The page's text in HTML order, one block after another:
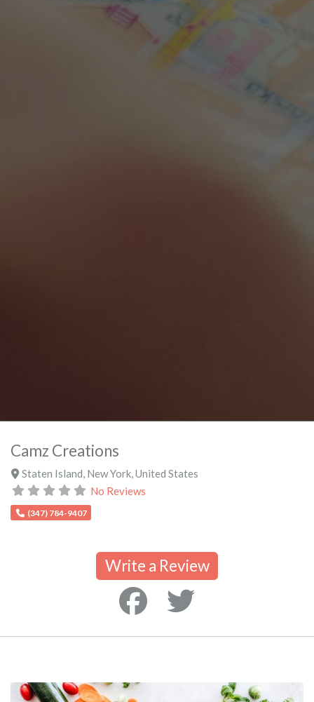
Camz Creations
Staten Island New York, United States
No Reviews
(347) 784-9407
Write a Review